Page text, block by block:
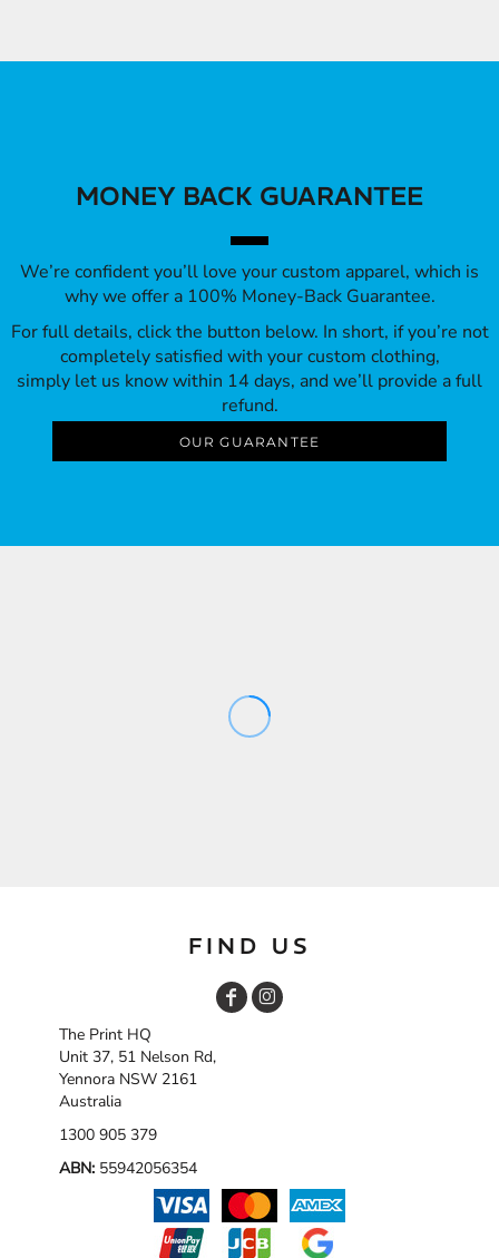
MONEY BACK GUARANTEE
We’re confident you’ll love your custom apparel, which is
why we offer a 100% Money-Back Guarantee.
For full details, click the button below. In short, if you’re not
completely satisfied with your custom clothing,
simply let us know within 14 days, and we’ll provide a full
refund.
OUR GUARANTEE
FIND US
The Print HQ
Unit 37, 51 Nelson Rd,
Yennora NSW 2161
Australia
1300 905 379
ABN: 55942056354